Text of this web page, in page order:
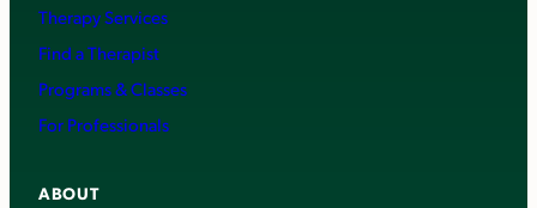
Therapy Services
Find a Therapist
Programs & Classes
For Professionals
ABOUT